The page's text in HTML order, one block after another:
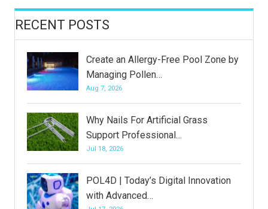
RECENT POSTS
Create an Allergy-Free Pool Zone by
Managing Pollen…
Aug 7, 2026
Why Nails For Artificial Grass
Support Professional…
Jul 18, 2026
POL4D | Today’s Digital Innovation
with Advanced…